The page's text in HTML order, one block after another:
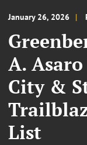
January 26, 2026
A.
City &
List